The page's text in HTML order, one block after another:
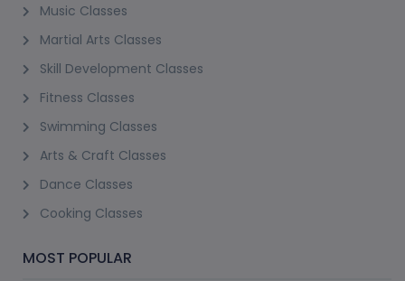
Music Classes
Martial Arts Classes
Skill Development Classes
Fitness Classes
Swimming Classes
Arts & Craft Classes
Dance Classes
Cooking Classes
MOST POPULAR